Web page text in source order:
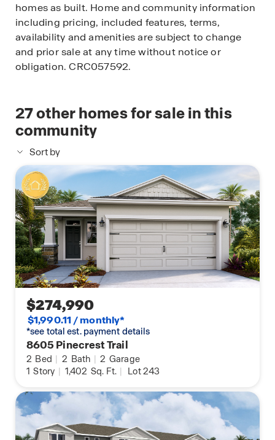
homes as built. Home and community information
including pricing, included features, terms,
availability and amenities are subject to change
and prior sale at any time without notice or
obligation. CRC057592.
27other homes for sale in this
community
Sort by
$274,990
$1,990.11 / monthly*
*see total est. payment details
8605 Pinecrest Trail
2 Bed | 2 Bath | 2 Garage
1 Story | 1,402 Sq. Ft. | Lot 243